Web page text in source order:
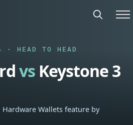
· HEAD TO HEAD
vsKeystone 3
Wallets feature by